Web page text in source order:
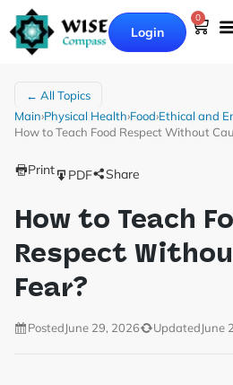
Login
0
← All Topics
Main›Physical Health›Food›Ethical and
How to Teach Food Respect Without
Print PDF Share
How to Teach
Respect
Fear?
PostedJune 29, 2026 UpdatedJune